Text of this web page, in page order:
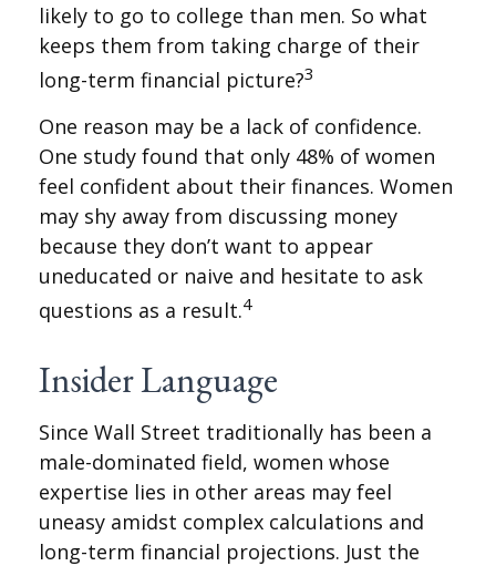
likely to go to college than men. So what
keeps them from taking charge of their
long-term financial picture?3
One reason may be a lack of confidence.
One study found that only 48% of women
feel confident about their finances. Women
may shy away from discussing money
because they don’t want to appear
uneducated or naive and hesitate to ask
questions as a result.4
Insider Language
Since Wall Street traditionally has been a
male-dominated field, women whose
expertise lies in other areas may feel
uneasy amidst complex calculations and
long-term financial projections. Just the